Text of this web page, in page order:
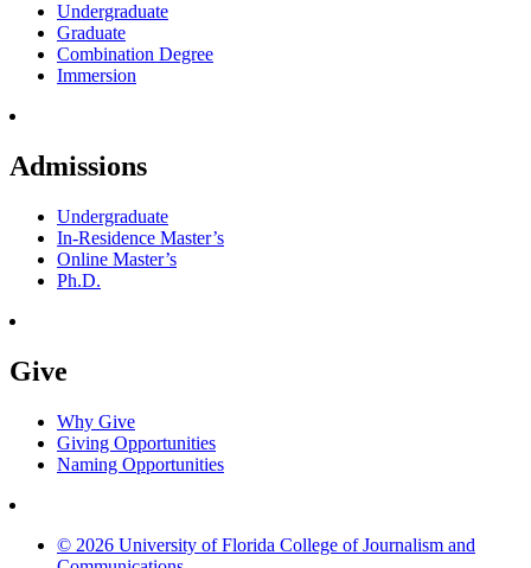
Undergraduate
Graduate
Combination Degree
Immersion
Admissions
Undergraduate
In-Residence Master’s
Online Master’s
Ph.D.
Give
Why Give
Giving Opportunities
Naming Opportunities
© 2026 University of Florida College of Journalism and